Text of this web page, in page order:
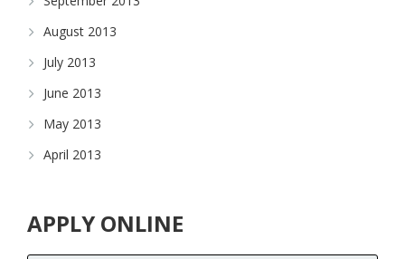
August 2013
July 2013
June 2013
May 2013
April 2013
APPLY ONLINE